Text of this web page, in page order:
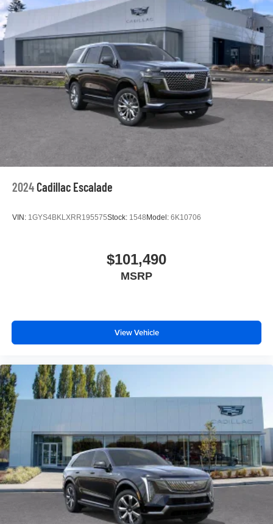
personalization features to make discovering
your perfect entertainment easier than ever
before
Google built-in compatibility
Experience added personalization and
convenience with Google built-in1compatibility.
Get Google Assistant, Google Maps, and Google
Play for access to hands-free help, live traffic
updates, and access to your favorite apps.
5G vehicle connectivity
Terms and limitations apply. See
onstar.com
or
dealer for details.
2024Cadillac Escalade
VIN: 1GYS4BKLXRR195575Stock: 1548Model: 6K10706
$101,490
MSRP
View Vehicle